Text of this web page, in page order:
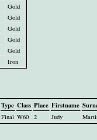
Gold
Gold
Gold
Gold
Gold
Iron
Type Class Place Firstname
Final W60 2 Judy